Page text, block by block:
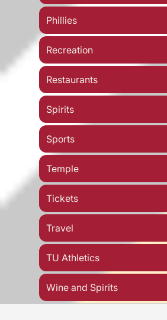
Phillies
Recreation
Restaurants
Spirits
Sports
Temple
Tickets
Travel
TU Athletics
Wine and Spirits